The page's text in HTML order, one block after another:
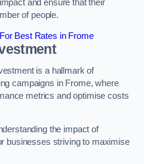
and ensure that their
of people.
Best Rates in Frome
is a hallmark of
campaigns in Frome, where
metrics and optimise costs
the impact of
businesses striving to maximise